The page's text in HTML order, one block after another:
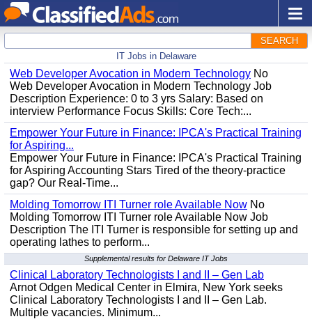
SEARCH
IT Jobs in Delaware
Web Developer Avocation in Modern Technology No
Web Developer Avocation in Modern Technology Job
Description Experience: 0 to 3 yrs Salary: Based on
interview Performance Focus Skills: Core Tech:...
Empower Your Future in Finance: IPCA's Practical Training
for Aspiring...
Empower Your Future in Finance: IPCA's Practical Training
for Aspiring Accounting Stars Tired of the theory-practice
gap? Our Real-Time...
Molding Tomorrow ITI Turner role Available Now No
Molding Tomorrow ITI Turner role Available Now Job
Description The ITI Turner is responsible for setting up and
operating lathes to perform...
Supplemental results for Delaware IT Jobs
Clinical Laboratory Technologists I and II – Gen Lab
Arnot Odgen Medical Center in Elmira, New York seeks
Clinical Laboratory Technologists I and II – Gen Lab.
Multiple vacancies. Minimum...